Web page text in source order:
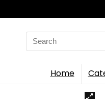
Search
for:
Home